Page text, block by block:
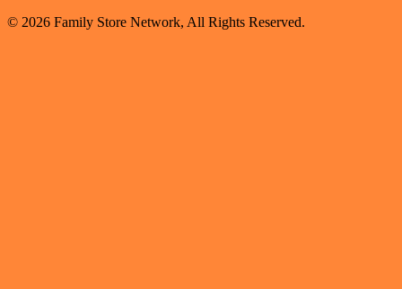
© 2026 Family Store Network, All Rights Reserved.